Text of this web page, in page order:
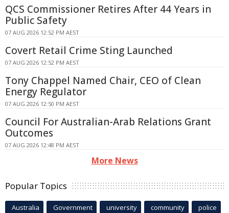
QCS Commissioner Retires After 44 Years in
Public Safety
07 AUG 2026 12:52 PM AEST
Covert Retail Crime Sting Launched
07 AUG 2026 12:52 PM AEST
Tony Chappel Named Chair, CEO of Clean
Energy Regulator
07 AUG 2026 12:50 PM AEST
Council For Australian-Arab Relations Grant
Outcomes
07 AUG 2026 12:48 PM AEST
More News
Popular Topics
Australia Government university community police